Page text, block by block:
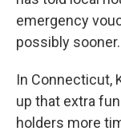
emergency
possibly sooner.
In Connecticut,
up that extra
holders more